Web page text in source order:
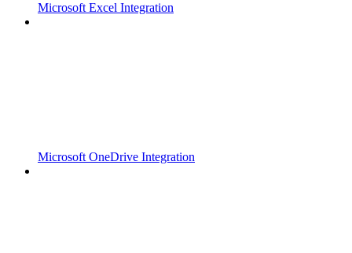
Microsoft Excel Integration
Microsoft OneDrive Integration